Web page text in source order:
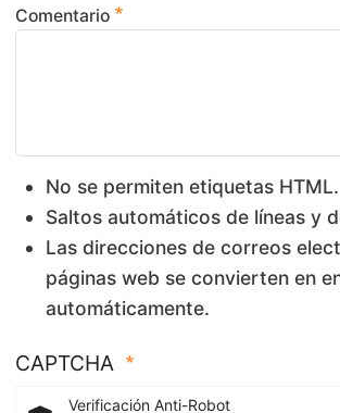
Comentario
No se permiten etiquetas HTML.
Saltos automáticos de líneas y
Las direcciones de correos
páginas web se convierten en
automáticamente.
CAPTCHA
Verificación Anti-Robot